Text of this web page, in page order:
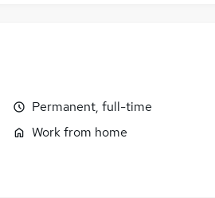
Permanent, full-time
Work from home